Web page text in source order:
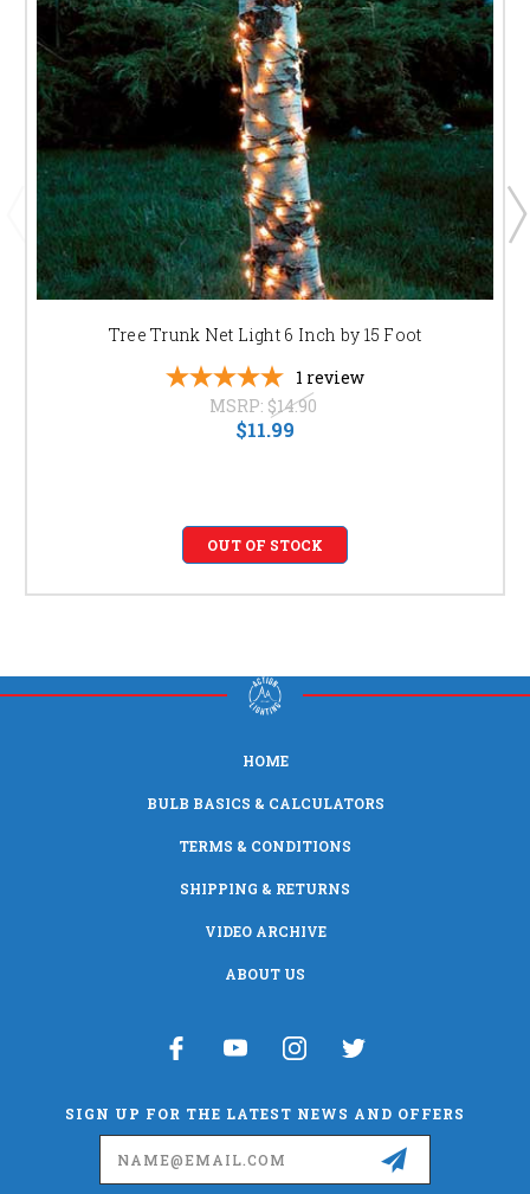
Tree Trunk Net Light 6 Inch by 15 Foot
1 review
MSRP: $14.90
$11.99
OUT OF STOCK
HOME
BULB BASICS & CALCULATORS
TERMS & CONDITIONS
SHIPPING & RETURNS
VIDEO ARCHIVE
ABOUT US
SIGN UP FOR THE LATEST NEWS AND OFFERS